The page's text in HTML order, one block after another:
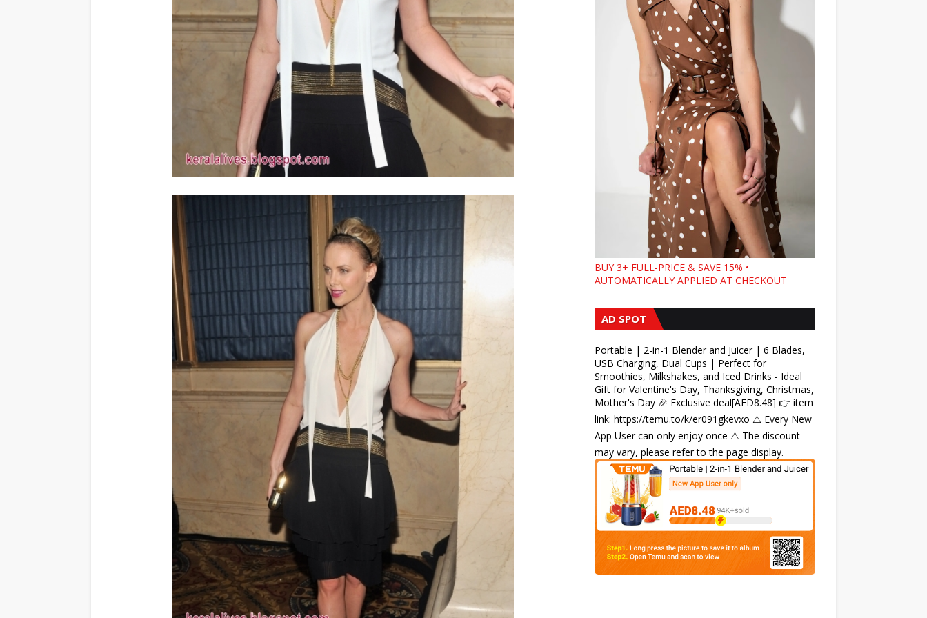
BUY 3+ FULL-PRICE & SAVE 15% •
AUTOMATICALLY APPLIED AT CHECKOUT
AD SPOT
Portable | 2-in-1 Blender and Juicer | 6 Blades,
USB Charging, Dual Cups | Perfect for
Smoothies, Milkshakes, and Iced Drinks - Ideal
Gift for Valentine's Day, Thanksgiving, Christmas,
Mother's Day 🎉 Exclusive deal[AED8.48] 👉 item
link: https://temu.to/k/er091gkevxo ⚠️ Every New
App User can only enjoy once ⚠️ The discount
may vary, please refer to the page display.